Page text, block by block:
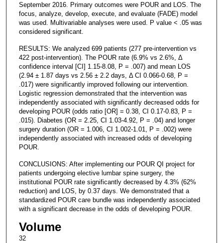
September 2016. Primary outcomes were POUR and LOS. The
focus, analyze, develop, execute, and evaluate (FADE) model
was used. Multivariable analyses were used. P value < .05 was
considered significant.
RESULTS: We analyzed 699 patients (277 pre-intervention vs
422 post-intervention). The POUR rate (6.9% vs 2.6%, Δ
confidence interval [CI] 1.15-8.08, P = .007) and mean LOS
(2.94 ± 1.87 days vs 2.56 ± 2.2 days, Δ CI 0.066-0.68, P =
.017) were significantly improved following our intervention.
Logistic regression demonstrated that the intervention was
independently associated with significantly decreased odds for
developing POUR (odds ratio [OR] = 0.38, CI 0.17-0.83, P =
.015). Diabetes (OR = 2.25, CI 1.03-4.92, P = .04) and longer
surgery duration (OR = 1.006, CI 1.002-1.01, P = .002) were
independently associated with increased odds of developing
POUR.
CONCLUSIONS: After implementing our POUR QI project for
patients undergoing elective lumbar spine surgery, the
institutional POUR rate significantly decreased by 4.3% (62%
reduction) and LOS, by 0.37 days. We demonstrated that a
standardized POUR care bundle was independently associated
with a significant decrease in the odds of developing POUR.
Volume
32